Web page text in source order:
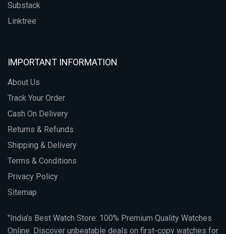
Substack
Linktree
IMPORTANT INFORMATION
About Us
Track Your Order
Cash On Delivery
Returns & Refunds
Shipping & Delivery
Terms & Conditions
Privacy Policy
Sitemap
"India's Best Watch Store: 100% Premium Quality Watches
Online. Discover unbeatable deals on first-copy watches for